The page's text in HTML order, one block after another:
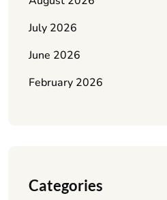
July 2026
June 2026
February 2026
Categories